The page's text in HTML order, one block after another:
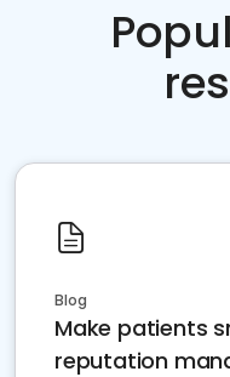
Blog
Make patients
reputation